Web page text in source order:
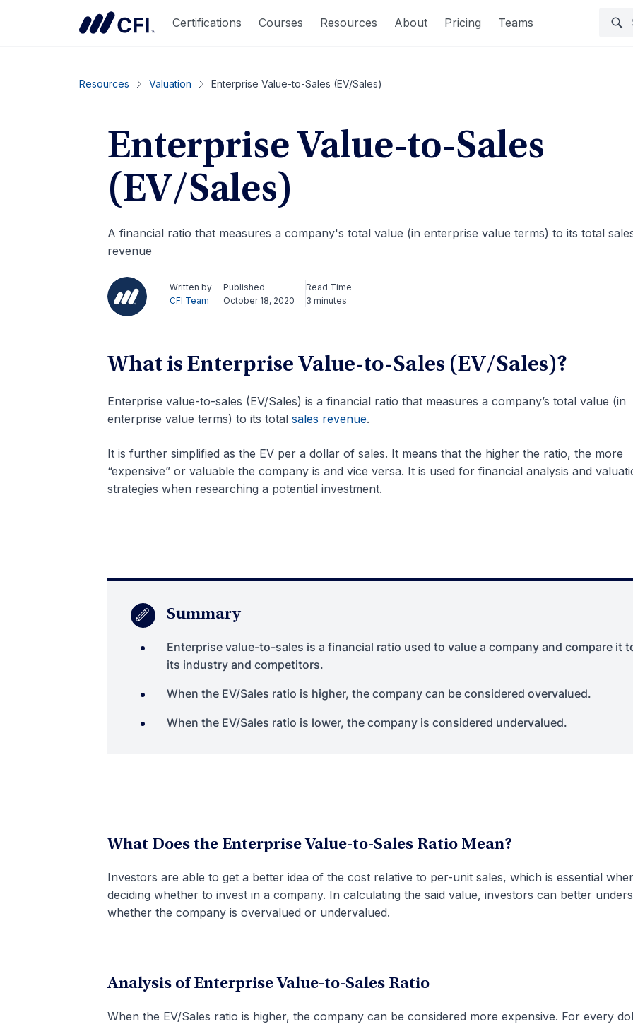
Certifications Courses Resources About Pricing Teams
Resources Valuation Enterprise Value-to-Sales (EV/Sales)
Enterprise Value-to-Sales
(EV/Sales)
A financial ratio that measures a company's total value (in enterprise value terms) to its total
revenue
Written by
CFI Team
Published
October 18, 2020
Read Time
3 minutes
What is Enterprise Value-to-Sales (EV/Sales)?
Enterprise value-to-sales (EV/Sales) is a financial ratio that measures a company’s total value (in
enterprise value terms) to its total sales revenue.
It is further simplified as the EV per a dollar of sales. It means that the higher the ratio, the more
“expensive” or valuable the company is and vice versa. It is used for financial analysis and
strategies when researching a potential investment.
Summary
Enterprise value-to-sales is a financial ratio used to value a company and compare it
its industry and competitors.
When the EV/Sales ratio is higher, the company can be considered overvalued.
When the EV/Sales ratio is lower, the company is considered undervalued.
What Does the Enterprise Value-to-Sales Ratio Mean?
Investors are able to get a better idea of the cost relative to per-unit sales, which is essential
deciding whether to invest in a company. In calculating the said value, investors can better
whether the company is overvalued or undervalued.
Analysis of Enterprise Value-to-Sales Ratio
When the EV/Sales ratio is higher, the company can be considered more expensive. For every